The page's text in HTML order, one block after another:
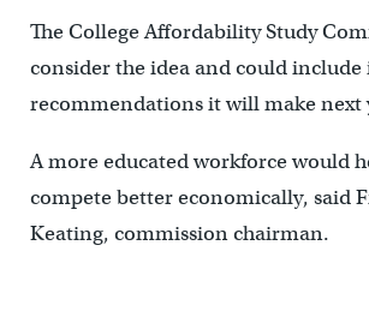
The College Affordability Study
consider the idea and could include
recommendations it will make next
A more educated workforce would
compete better economically, said
Keating, commission chairman.